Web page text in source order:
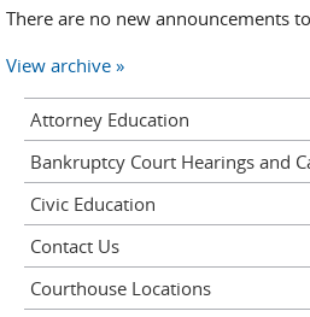
There are no new announcements
View archive
Attorney Education
Bankruptcy Court Hearings and
Civic Education
Contact Us
Courthouse Locations